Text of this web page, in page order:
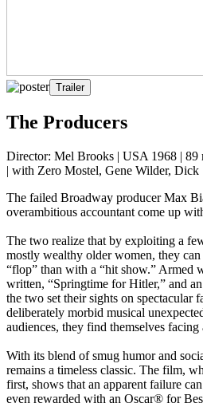
Trailer
The Producers
Director: Mel Brooks | USA 1968 | 89
| with Zero Mostel, Gene Wilder, Dick
The failed Broadway producer Max
overambitious accountant come up
The two realize that by exploiting a
mostly wealthy older women, they
“flop” than with a “hit show.” Armed
written, “Springtime for Hitler,” and
the two set their sights on spectacular
deliberately morbid musical
audiences, they find themselves
With its blend of smug humor and
remains a timeless classic. The film,
first, shows that an apparent failure
even rewarded with an Oscar® for